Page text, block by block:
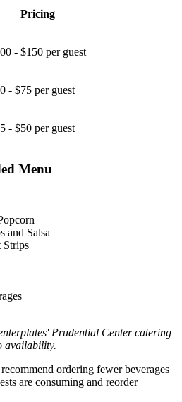
Pricing
- $150 per guest
- $75 per guest
- $50 per guest
Menu
and Salsa
Strips
Prudential Center catering
availability.
ordering fewer beverages
are consuming and reorder